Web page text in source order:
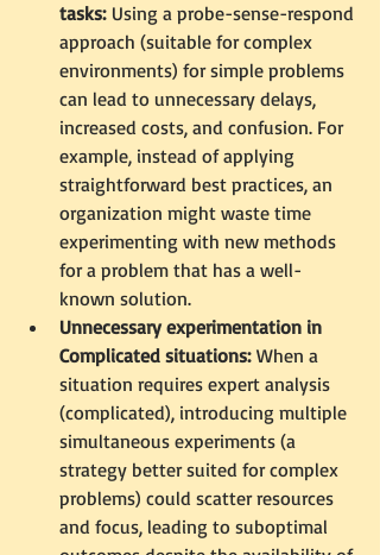
tasks: Using a probe-sense-respond
approach (suitable for complex
environments) for simple problems
can lead to unnecessary delays,
increased costs, and confusion. For
example, instead of applying
straightforward best practices, an
organization might waste time
experimenting with new methods
for a problem that has a well-
known solution.
Unnecessary experimentation in
Complicated situations: When a
situation requires expert analysis
(complicated), introducing multiple
simultaneous experiments (a
strategy better suited for complex
problems) could scatter resources
and focus, leading to suboptimal